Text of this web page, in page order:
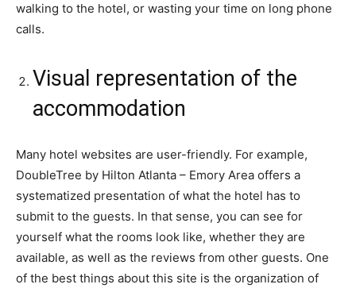
walking to the hotel, or wasting your time on long phone
calls.
Visual representation of the
accommodation
Many hotel websites are user-friendly. For example,
DoubleTree by Hilton Atlanta – Emory Area offers a
systematized presentation of what the hotel has to
submit to the guests. In that sense, you can see for
yourself what the rooms look like, whether they are
available, as well as the reviews from other guests. One
of the best things about this site is the organization of